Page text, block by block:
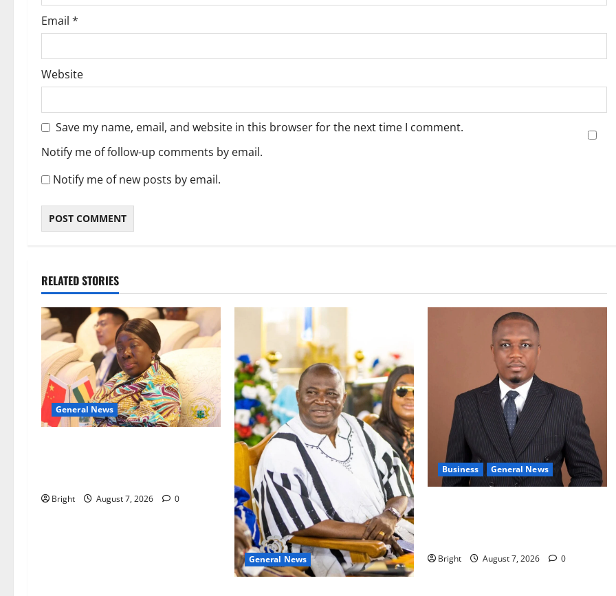
Email *
Website
Save my name, email, and website in this browser for the next time I comment.
Notify me of follow-up comments by email.
Notify me of new posts by email.
RELATED STORIES
General News
Bright August 7, 2026 0
General News
Business General News
Bright August 7, 2026 0